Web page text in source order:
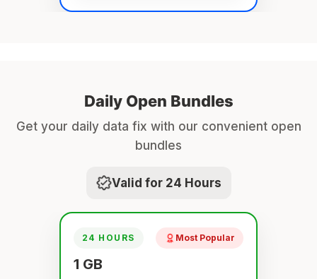
Daily Open Bundles
Get your daily data fix with our convenient open
bundles
Valid for 24 Hours
24 HOURS Most Popular
1 GB